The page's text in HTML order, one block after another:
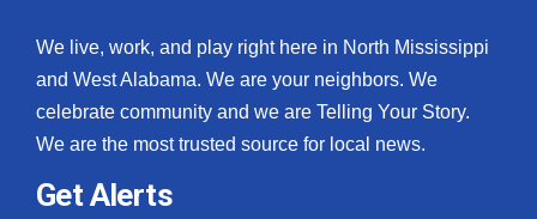
We live, work, and play right here in North Mississippi
and West Alabama. We are your neighbors. We
celebrate community and we are Telling Your Story.
We are the most trusted source for local news.
Get Alerts